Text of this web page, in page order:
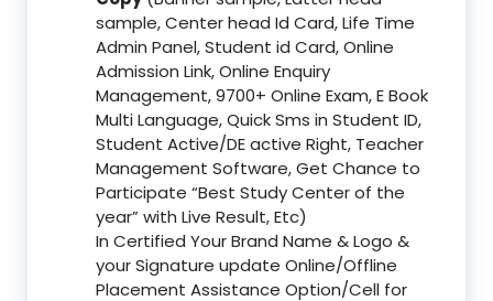
sample, Center head Id Card, Life Time
Admin Panel, Student id Card, Online
Admission Link, Online Enquiry
Management, 9700+ Online Exam, E Book
Multi Language, Quick Sms in Student ID,
Student Active/DE active Right, Teacher
Management Software, Get Chance to
Participate “Best Study Center of the
year” with Live Result, Etc)
In Certified Your Brand Name & Logo &
your Signature update Online/Offline
Placement Assistance Option/Cell for